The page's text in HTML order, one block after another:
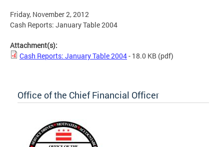
Friday, November 2, 2012
Cash Reports: January Table 2004
Attachment(s):
Cash Reports: January Table 2004- 18.0 KB (pdf)
Office of the Chief Financial Officer